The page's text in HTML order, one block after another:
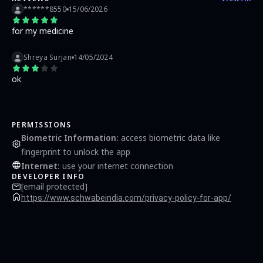
******8550 15/06/2026
for my medicine
Shreya Surjan 14/05/2024
ok
PERMISSIONS
Biometric Information: access biometric data like
fingerprint to unlock the app
Internet: use your internet connection
DEVELOPER INFO
[email protected]
https://www.schwabeindia.com/privacy-policy-for-app/